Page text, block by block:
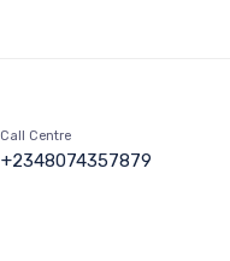
Call Centre
+2348074357879